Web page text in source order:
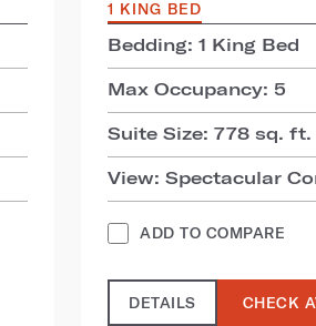
1 KING BED
Bedding: 1 King Bed
Max Occupancy: 5
Suite Size: 778 sq.
View: Spectacular
ADD TO COMPARE
DETAILS CHECK